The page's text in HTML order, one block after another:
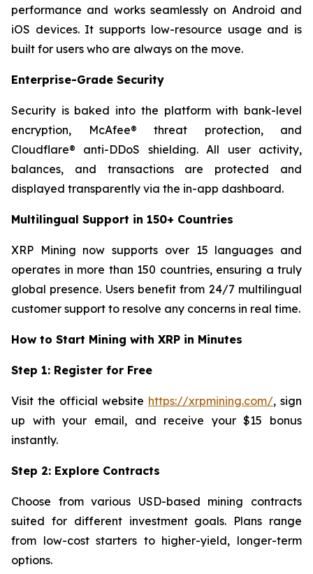
performance and works seamlessly on Android and
iOS devices. It supports low-resource usage and is
built for users who are always on the move.
Enterprise-Grade Security
Security is baked into the platform with bank-level
encryption, McAfee® threat protection, and
Cloudflare® anti-DDoS shielding. All user activity,
balances, and transactions are protected and
displayed transparently via the in-app dashboard.
Multilingual Support in 150+ Countries
XRP Mining now supports over 15 languages and
operates in more than 150 countries, ensuring a truly
global presence. Users benefit from 24/7 multilingual
customer support to resolve any concerns in real time.
How to Start Mining with XRP in Minutes
Step 1: Register for Free
Visit the official website https://xrpmining.com/, sign
up with your email, and receive your $15 bonus
instantly.
Step 2: Explore Contracts
Choose from various USD-based mining contracts
suited for different investment goals. Plans range
from low-cost starters to higher-yield, longer-term
options.